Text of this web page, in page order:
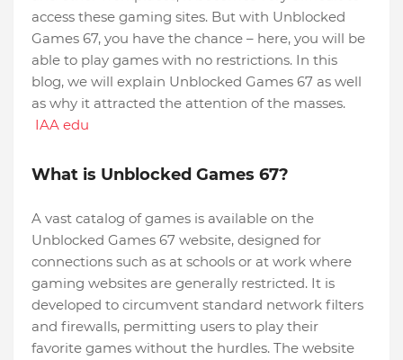
access these gaming sites. But with Unblocked
Games 67, you have the chance – here, you will be
able to play games with no restrictions. In this
blog, we will explain Unblocked Games 67 as well
as why it attracted the attention of the masses.
IAA edu
What is Unblocked Games 67?
A vast catalog of games is available on the
Unblocked Games 67 website, designed for
connections such as at schools or at work where
gaming websites are generally restricted. It is
developed to circumvent standard network filters
and firewalls, permitting users to play their
favorite games without the hurdles. The website